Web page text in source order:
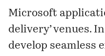
Microsoft
delivery’ venues.
develop seamless